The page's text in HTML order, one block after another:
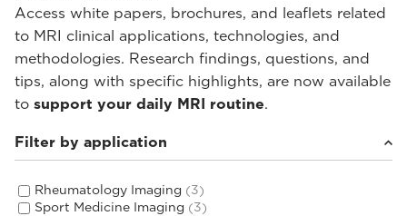
Access white papers, brochures, and leaflets related
to MRI clinical applications, technologies, and
methodologies. Research findings, questions, and
tips, along with specific highlights, are now available
to support your daily MRI routine.
Filter by application
Rheumatology Imaging (3)
Sport Medicine Imaging (3)